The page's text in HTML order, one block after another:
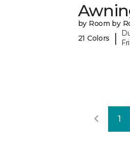
by Room by
21 Colors
|
1